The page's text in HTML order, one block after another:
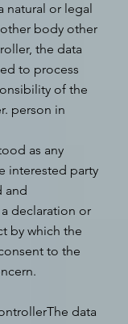
natural or legal
body other
the data
to process
of the
person in
as any
interested party
and
declaration or
by which the
to the
data